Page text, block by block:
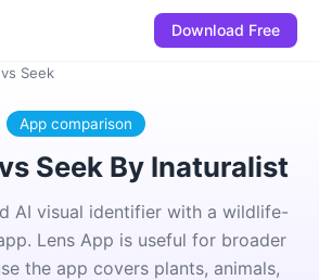
Download Free
Seek
App comparison
Seek By Inaturalist
AI visual identifier with a wildlife-
Lens App is useful for broader
the app covers plants, animals,